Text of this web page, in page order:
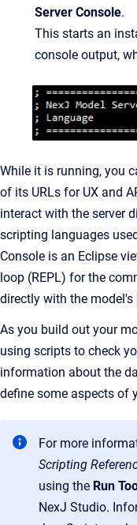
Server Console.
This starts an
console output,
While it is running, you
of its URLs for UX and
interact with the server
scripting languages
Console is an Eclipse
loop (REPL) for the
directly with the
As you build out your
using scripts to check
information about the
define some aspects of
For more
Scripting
using the Run
NexJ Studio.